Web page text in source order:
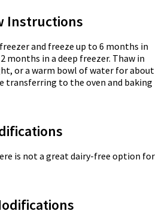
Instructions
and freeze up to 6 months in
months in a deep freezer. Thaw in
or a warm bowl of water for about
transferring to the oven and baking
is not a great dairy-free option for